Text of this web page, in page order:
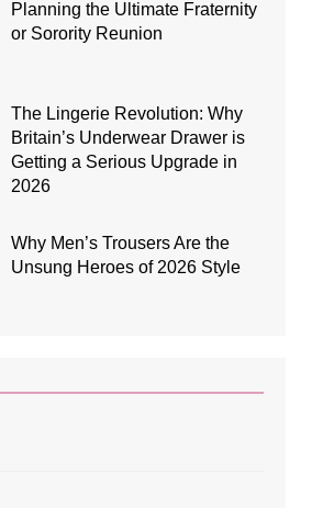
Planning the Ultimate Fraternity
or Sorority Reunion
The Lingerie Revolution: Why
Britain’s Underwear Drawer is
Getting a Serious Upgrade in
2026
Why Men’s Trousers Are the
Unsung Heroes of 2026 Style